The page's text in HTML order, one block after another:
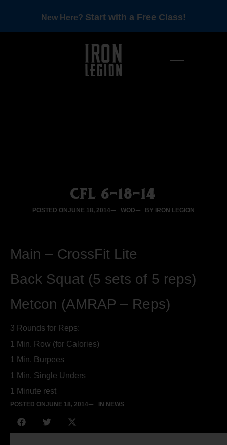
New Here? Start with a Free Class!
CFL 6-18-14
POSTED ON JUNE 18, 2014 WOD BY IRON LEGION
Main – CrossFit Lite
Back Squat (5 sets of 5 reps)
Metcon (AMRAP – Reps)
3 Rounds for Reps:
1 Min. Row (for Calories)
1 Min. Burpees
1 Min. Single Unders
1 Minute rest
POSTED ON JUNE 18, 2014 IN NEWS